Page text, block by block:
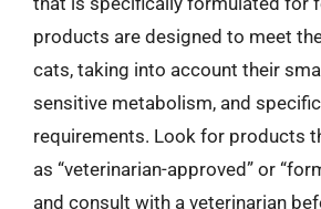
products are designed to meet
cats, taking into account their
sensitive metabolism, and
requirements. Look for products
as “veterinarian-approved” or
and consult with a veterinarian